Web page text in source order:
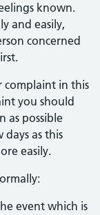
known.
and easily,
concerned
complaint in this
you should
as possible
as this
easily.
event which is